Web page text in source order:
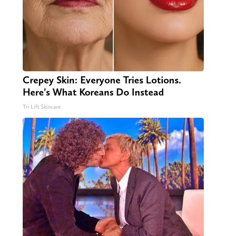
Crepey Skin: Everyone Tries Lotions.
Here's What Koreans Do Instead
Tri Lift Skincare